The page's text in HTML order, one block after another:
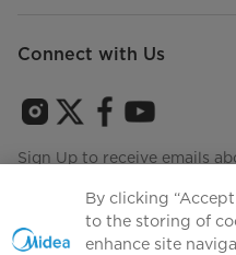
Connect with Us
Sign Up to receive emails
By clicking
to the storing of
enhance site